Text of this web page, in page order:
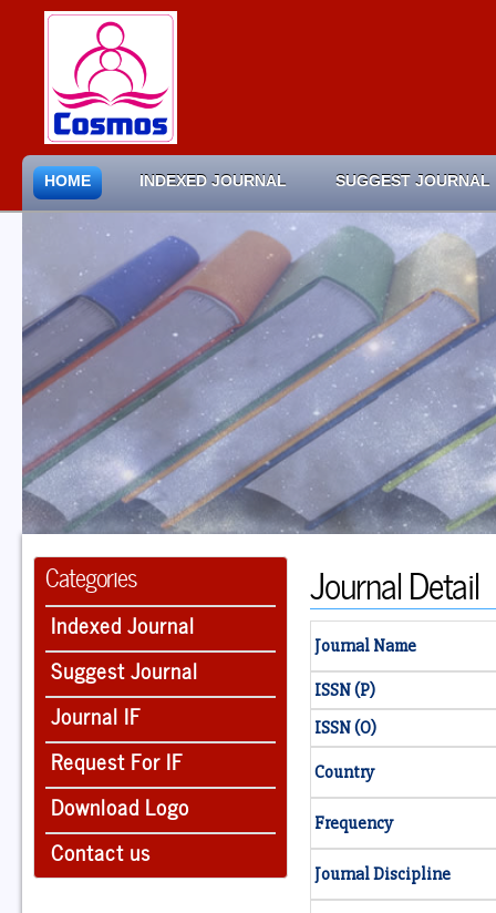
HOME INDEXED JOURNAL SUGGEST JOURNAL
Categories
Indexed Journal
Suggest Journal
Journal IF
Request For IF
Download Logo
Contact us
Journal Detail
Journal Name
ISSN (P)
ISSN (O)
Country
Frequency
Journal Discipline